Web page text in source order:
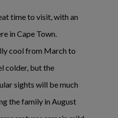
time to visit, with an
in Cape Town.
cool from March to
colder, but the
sights will be much
the family in August